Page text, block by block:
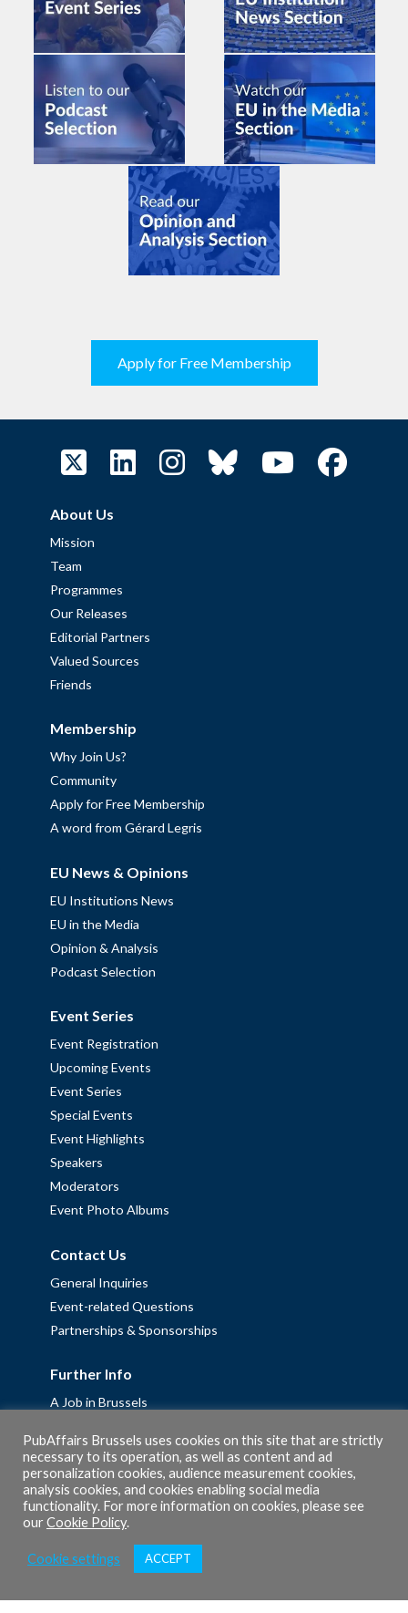
Apply for Free Membership
About Us
Mission
Team
Programmes
Our Releases
Editorial Partners
Valued Sources
Friends
Membership
Why Join Us?
Community
Apply for Free Membership
A word from Gérard Legris
EU News & Opinions
EU Institutions News
EU in the Media
Opinion & Analysis
Podcast Selection
Event Series
Event Registration
Upcoming Events
Event Series
Special Events
Event Highlights
Speakers
Moderators
Event Photo Albums
Contact Us
General Inquiries
Event-related Questions
Partnerships & Sponsorships
Further Info
A Job in Brussels
Fellowships
Privacy Policy
Cookie Policy
PubAffairs Brussels uses cookies on this site that are strictly
necessary to its operation, as well as content and ad
personalization cookies, audience measurement cookies,
analysis cookies, and cookies enabling social media
functionality. For more information on cookies, please see
ourCookie Policy.
Cookie settings ACCEPT